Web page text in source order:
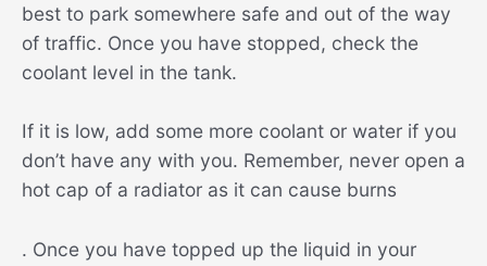
best to park somewhere safe and out of the way
of traffic. Once you have stopped, check the
coolant level in the tank.
If it is low, add some more coolant or water if you
don’t have any with you. Remember, never open a
hot cap of a radiator as it can cause burns
. Once you have topped up the liquid in your